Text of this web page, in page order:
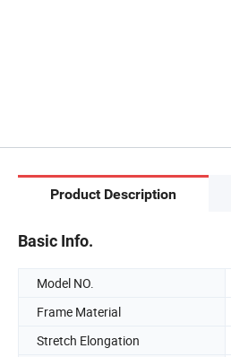
Product Description
Basic Info.
Model NO.
Frame Material
Stretch Elongation